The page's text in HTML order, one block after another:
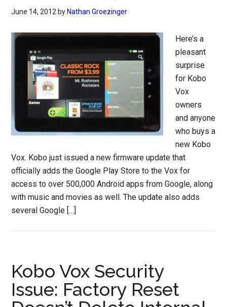
June 14, 2012 by Nathan Groezinger
Here’s a
pleasant
surprise
for Kobo
Vox
owners
and anyone
who buys a
new Kobo
Vox. Kobo just issued a new firmware update that
officially adds the Google Play Store to the Vox for
access to over 500,000 Android apps from Google, along
with music and movies as well. The update also adds
several Google […]
Kobo Vox Security
Issue: Factory Reset